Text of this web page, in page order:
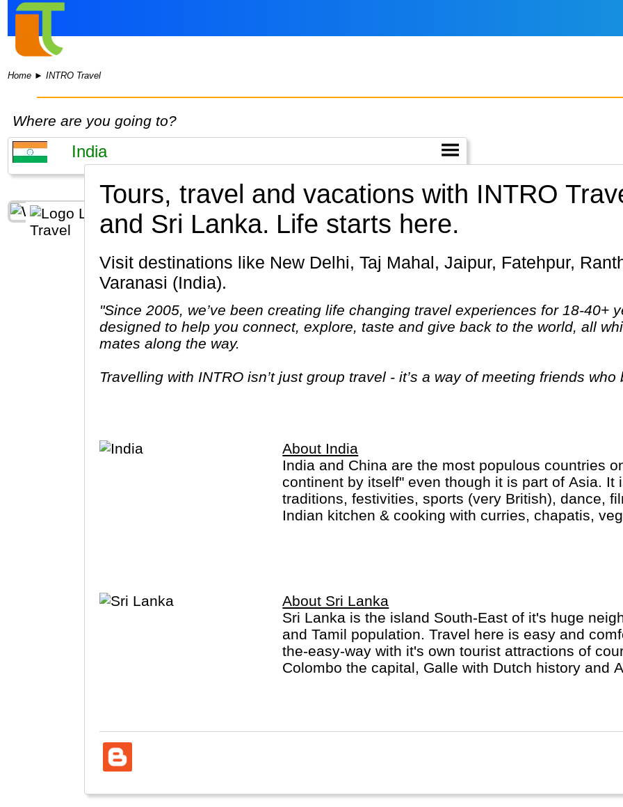
Home ►INTRO Travel
Where are you going to?
Tours, travel and vacations with INTRO
and Sri Lanka. Life starts here.
Visit destinations like New Delhi, Taj Mahal, Jaipur, Fatehpur, Ranthambore National Park,
Varanasi (India).
"Since 2005, we’ve been creating life changing travel experiences for 18-40+
designed to help you connect, explore, taste and give back to the world, all
mates along the way.
Travelling with INTRO isn’t just group travel - it’s a way of meeting friends
About India
India and China are the most populous countries
continent by itself" even though it is part of Asia. It
traditions, festivities, sports (very British), dance,
Indian kitchen & cooking with curries, chapatis,
About Sri Lanka
Sri Lanka is the island South-East of it's huge
and Tamil population. Travel here is easy and
the-easy-way with it's own tourist attractions of
Colombo the capital, Galle with Dutch history and